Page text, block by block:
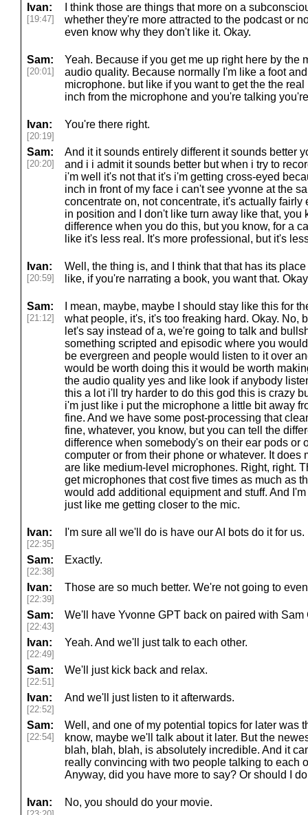
Ivan:
[19:47]
I think those are things that more on a
whether they're more attracted to the podcast or
even know why they don't like it. Okay.
Sam:
[20:01]
Yeah. Because if you get me up right here by the
audio quality. Because normally I'm like a foot
microphone. but like if you want to get the the
inch from the microphone and you're talking
Ivan:
[20:19]
You're there right.
Sam:
[20:20]
And it it sounds entirely different it sounds better
and i i admit it sounds better but when i try to
i'm well it's not that it's i'm getting cross-eyed
inch in front of my face i can't see yvonne at the
concentrate on, not concentrate, it's actually fairly
in position and I don't like turn away like that, you
difference when you do this, but you know, for a
like it's less real. It's more professional, but it's
Ivan:
[20:59]
Well, the thing is, and I think that that has its
like, if you're narrating a book, you want that.
Sam:
[21:12]
I mean, maybe, maybe I should stay like this for
what people, it's, it's too freaking hard. Okay. No,
let's say instead of a, we're going to talk and
something scripted and episodic where you
be evergreen and people would listen to it over
would be worth doing this it would be worth
the audio quality yes and like look if anybody
this a lot i'll try harder to do this god this is crazy
i'm just like i put the microphone a little bit away
fine. And we have some post-processing that
fine, whatever, you know, but you can tell the
difference when somebody's on their ear pods or
computer or from their phone or whatever. It does
are like medium-level microphones. Right, right.
get microphones that cost five times as much as
would add additional equipment and stuff. And
just like me getting closer to the mic.
Ivan:
[22:35]
I'm sure all we'll do is have our AI bots do it for us.
Sam:
[22:38]
Exactly.
Ivan:
[22:39]
Those are so much better. We're not going to
Sam:
[22:43]
We'll have Yvonne GPT back on paired with Sam
Ivan:
[22:49]
Yeah. And we'll just talk to each other.
Sam:
[22:51]
We'll just kick back and relax.
Ivan:
[22:52]
And we'll just listen to it afterwards.
Sam:
[22:54]
Well, and one of my potential topics for later was
know, maybe we'll talk about it later. But the
blah, blah, blah, is absolutely incredible. And it
really convincing with two people talking to each
Anyway, did you have more to say? Or should I
Ivan: No, you should do your movie.